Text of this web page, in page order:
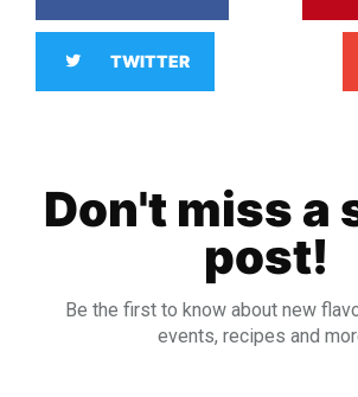
TWITTER
Don't miss a
post!
Be the first to know about new
events, recipes and